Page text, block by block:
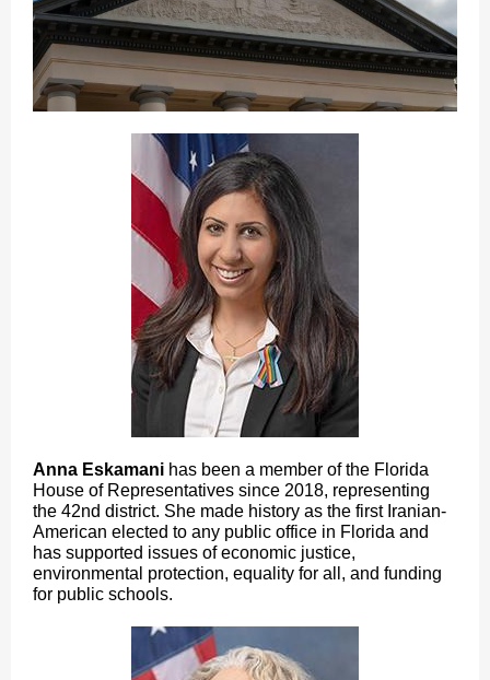
Anna Eskamani has been a member of the Florida
House of Representatives since 2018, representing
the 42nd district. She made history as the first Iranian-
American elected to any public office in Florida and
has supported issues of economic justice,
environmental protection, equality for all, and funding
for public schools.